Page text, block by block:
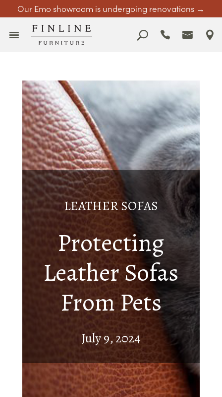
Our Emo showroom is undergoing renovations →
LEATHER SOFAS
Protecting
Leather Sofas
From Pets
July 9, 2024